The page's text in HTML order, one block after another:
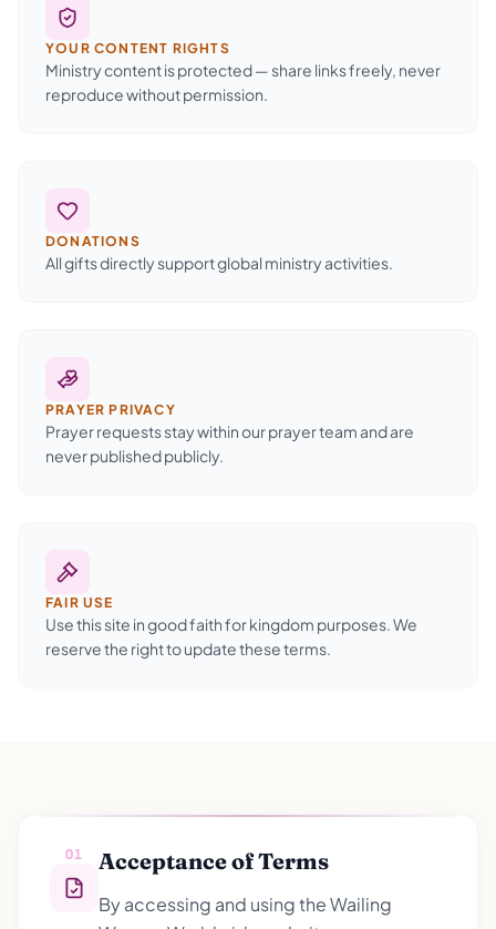
YOUR CONTENT RIGHTS
Ministry content is protected — share links freely, never
reproduce without permission.
DONATIONS
All gifts directly support global ministry activities.
PRAYER PRIVACY
Prayer requests stay within our prayer team and are
never published publicly.
FAIR USE
Use this site in good faith for kingdom purposes. We
reserve the right to update these terms.
01 Acceptance of Terms
By accessing and using the Wailing